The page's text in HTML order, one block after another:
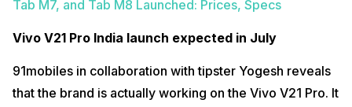
Tab M7, and Tab M8 Launched: Prices, Specs
Vivo V21 Pro India launch expected in July
91mobiles in collaboration with tipster Yogesh reveals
that the brand is actually working on the Vivo V21 Pro. It